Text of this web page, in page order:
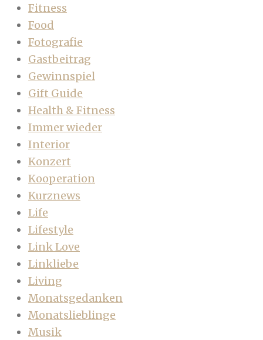
Fitness
Food
Fotografie
Gastbeitrag
Gewinnspiel
Gift Guide
Health & Fitness
Immer wieder
Interior
Konzert
Kooperation
Kurznews
Life
Lifestyle
Link Love
Linkliebe
Living
Monatsgedanken
Monatslieblinge
Musik